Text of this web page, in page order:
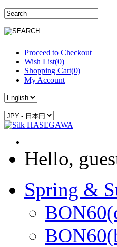
Proceed to Checkout
Wish List(0)
Shopping Cart(0)
My Account
Hello,
Spring &